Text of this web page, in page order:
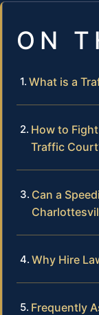
ON
What is a
How to
Traffic
Can a
Why Hire
Frequently